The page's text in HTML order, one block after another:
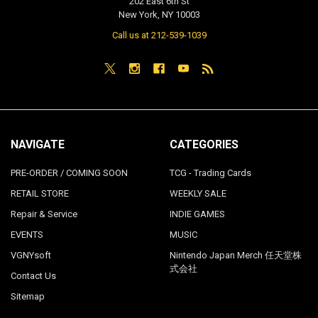
New York, NY 10003
Call us at 212-539-1039
NAVIGATE
PRE-ORDER / COMING SOON
RETAIL STORE
Repair & Service
EVENTS
VGNYsoft
Contact Us
Sitemap
CATEGORIES
TCG - Trading Cards
WEEKLY SALE
INDIE GAMES
MUSIC
Nintendo Japan Merch 任天堂株
式会社